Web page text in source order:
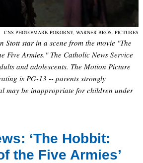
CNS PHOTO/MARK POKORNY, WARNER BROS. PICTURES
Stott star in a scene from the movie "The
Five Armies." The Catholic News Service
and adolescents. The Motion Picture
is PG-13 -- parents strongly
may be inappropriate for children under
‘The Hobbit:
the Five Armies’